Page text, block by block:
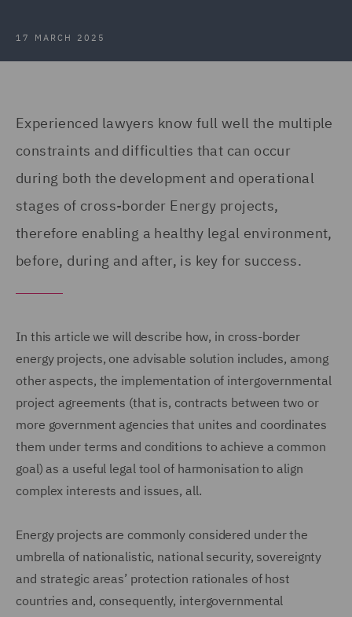
17 MARCH 2025
Experienced lawyers know full well the multiple
constraints and difficulties that can occur
during both the development and operational
stages of cross-border Energy projects,
therefore enabling a healthy legal environment,
before, during and after, is key for success.
In this article we will describe how, in cross-border
energy projects, one advisable solution includes, among
other aspects, the implementation of intergovernmental
project agreements (that is, contracts between two or
more government agencies that unites and coordinates
them under terms and conditions to achieve a common
goal) as a useful legal tool of harmonisation to align
complex interests and issues, all.
Energy projects are commonly considered under the
umbrella of nationalistic, national security, sovereignty
and strategic areas’ protection rationales of host
countries and, consequently, intergovernmental